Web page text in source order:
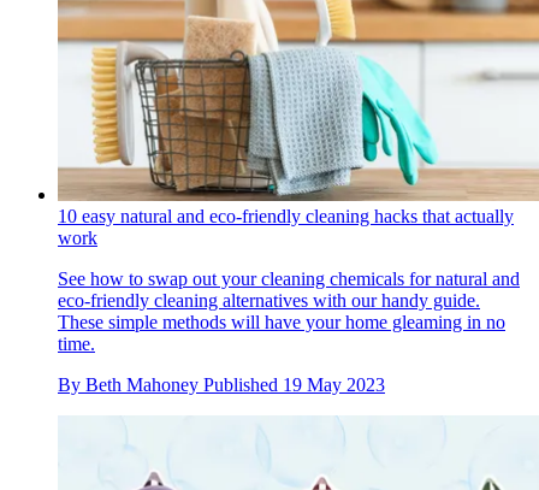
10 easy natural and eco-friendly cleaning hacks that actually
work
See how to swap out your cleaning chemicals for natural and
eco-friendly cleaning alternatives with our handy guide.
These simple methods will have your home gleaming in no
time.
By Beth Mahoney Published 19 May 2023